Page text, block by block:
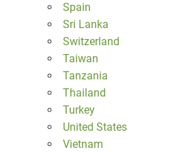
Spain
Sri Lanka
Switzerland
Taiwan
Tanzania
Thailand
Turkey
United States
Vietnam